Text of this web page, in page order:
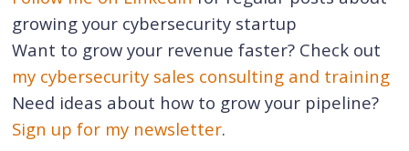
growing your cybersecurity startup
Want to grow your revenue faster? Check out
my cybersecurity sales consulting and training
Need ideas about how to grow your pipeline?
Sign up for my newsletter.